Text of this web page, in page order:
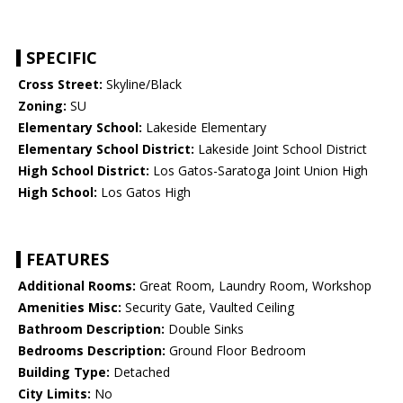
SPECIFIC
Cross Street: Skyline/Black
Zoning: SU
Elementary School: Lakeside Elementary
Elementary School District: Lakeside Joint School District
High School District: Los Gatos-Saratoga Joint Union High
High School: Los Gatos High
FEATURES
Additional Rooms: Great Room, Laundry Room, Workshop
Amenities Misc: Security Gate, Vaulted Ceiling
Bathroom Description: Double Sinks
Bedrooms Description: Ground Floor Bedroom
Building Type: Detached
City Limits: No